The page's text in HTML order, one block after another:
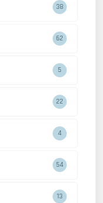
38
62
5
22
4
54
13